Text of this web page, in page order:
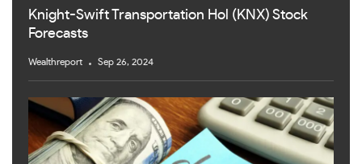
Knight-Swift Transportation Hol (KNX) Stock
Forecasts
Wealthreport Sep 26, 2024